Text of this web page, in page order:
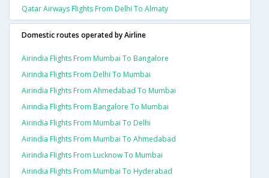
Qatar Airways Flights From Delhi To Almaty
Domestic routes operated by Airline
Airindia Flights From Mumbai To Bangalore
Airindia Flights From Delhi To Mumbai
Airindia Flights From Ahmedabad To Mumbai
Airindia Flights From Bangalore To Mumbai
Airindia Flights From Mumbai To Delhi
Airindia Flights From Mumbai To Ahmedabad
Airindia Flights From Lucknow To Mumbai
Airindia Flights From Mumbai To Hyderabad